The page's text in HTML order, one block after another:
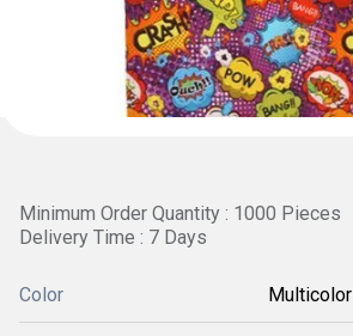
Minimum Order Quantity : 1000 Pieces
Delivery Time : 7 Days
Color Multicolor